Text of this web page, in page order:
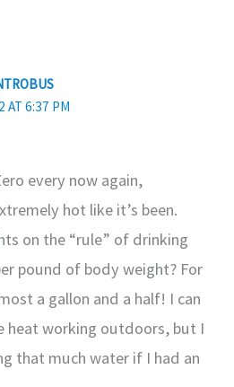
AT 6:37 PM
every now again,
hot like it’s been.
on the “rule” of drinking
pound of body weight? For
a gallon and a half! I can
heat working outdoors, but I
that much water if I had an